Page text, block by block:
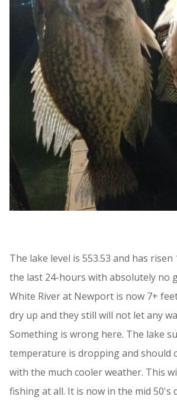
The lake level is 553.53 and has risen
the last 24-hours with absolutely no
White River at Newport is now 7+
dry up and they still will not let any
Something is wrong here. The lake
temperature is dropping and should
with the much cooler weather. This
fishing at all. It is now in the mid 50's